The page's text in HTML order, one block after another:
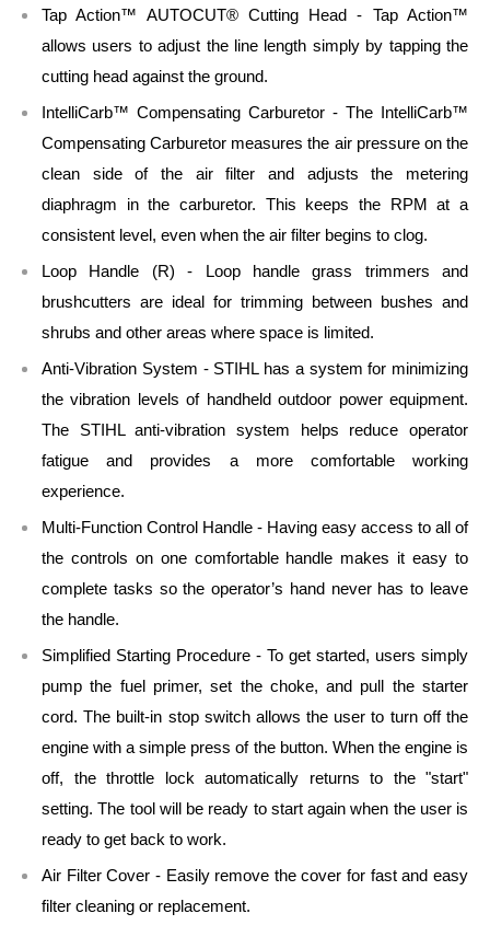
Tap Action™ AUTOCUT® Cutting Head - Tap Action™
allows users to adjust the line length simply by tapping the
cutting head against the ground.
IntelliCarb™ Compensating Carburetor - The IntelliCarb™
Compensating Carburetor measures the air pressure on the
clean side of the air filter and adjusts the metering
diaphragm in the carburetor. This keeps the RPM at a
consistent level, even when the air filter begins to clog.
Loop Handle (R) - Loop handle grass trimmers and
brushcutters are ideal for trimming between bushes and
shrubs and other areas where space is limited.
Anti-Vibration System - STIHL has a system for minimizing
the vibration levels of handheld outdoor power equipment.
The STIHL anti-vibration system helps reduce operator
fatigue and provides a more comfortable working
experience.
Multi-Function Control Handle - Having easy access to all of
the controls on one comfortable handle makes it easy to
complete tasks so the operator’s hand never has to leave
the handle.
Simplified Starting Procedure - To get started, users simply
pump the fuel primer, set the choke, and pull the starter
cord. The built-in stop switch allows the user to turn off the
engine with a simple press of the button. When the engine is
off, the throttle lock automatically returns to the "start"
setting. The tool will be ready to start again when the user is
ready to get back to work.
Air Filter Cover - Easily remove the cover for fast and easy
filter cleaning or replacement.